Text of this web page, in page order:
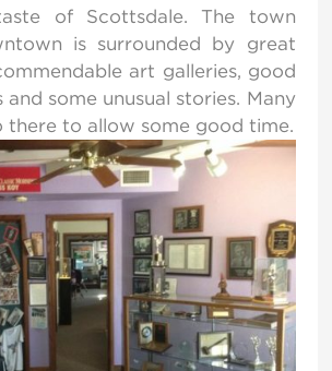
of Scottsdale. The town
is surrounded by great
art galleries, good
and some unusual stories. Many
there to allow some good time.